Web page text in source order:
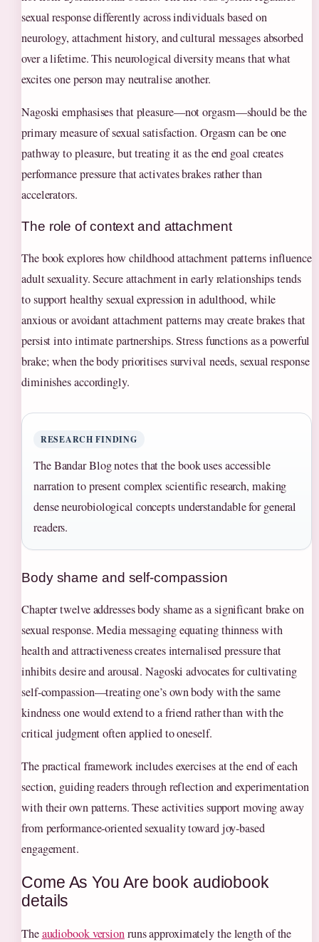
sexual response differently across individuals based on
neurology, attachment history, and cultural messages absorbed
over a lifetime. This neurological diversity means that what
excites one person may neutralise another.
Nagoski emphasises that pleasure—not orgasm—should be the
primary measure of sexual satisfaction. Orgasm can be one
pathway to pleasure, but treating it as the end goal creates
performance pressure that activates brakes rather than
accelerators.
The role of context and attachment
The book explores how childhood attachment patterns influence
adult sexuality. Secure attachment in early relationships tends
to support healthy sexual expression in adulthood, while
anxious or avoidant attachment patterns may create brakes that
persist into intimate partnerships. Stress functions as a powerful
brake; when the body prioritises survival needs, sexual response
diminishes accordingly.
RESEARCH FINDING
The Bandar Blog notes that the book uses accessible
narration to present complex scientific research, making
dense neurobiological concepts understandable for general
readers.
Body shame and self-compassion
Chapter twelve addresses body shame as a significant brake on
sexual response. Media messaging equating thinness with
health and attractiveness creates internalised pressure that
inhibits desire and arousal. Nagoski advocates for cultivating
self-compassion—treating one’s own body with the same
kindness one would extend to a friend rather than with the
critical judgment often applied to oneself.
The practical framework includes exercises at the end of each
section, guiding readers through reflection and experimentation
with their own patterns. These activities support moving away
from performance-oriented sexuality toward joy-based
engagement.
Come As You Are book audiobook
details
Theaudiobook versionruns approximately the length of the